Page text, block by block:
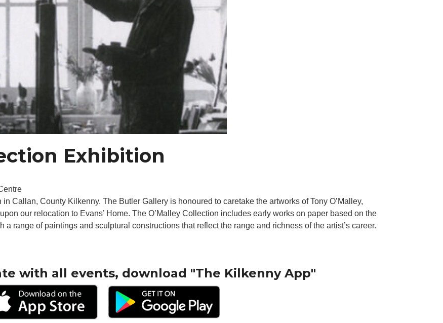
Exhibition
Callan, County Kilkenny. The Butler Gallery is honoured to caretake the artworks of Tony O’Malley,
our relocation to Evans’ Home. The O’Malley Collection includes early works on paper based on the
range of paintings and sculptural constructions that reflect the range and richness of the artist’s career.
with all events, download "The Kilkenny App"